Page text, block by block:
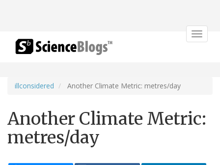
Toggle
illconsidered Another Climate Metric: metres/day
Another Climate Metric:
metres/day